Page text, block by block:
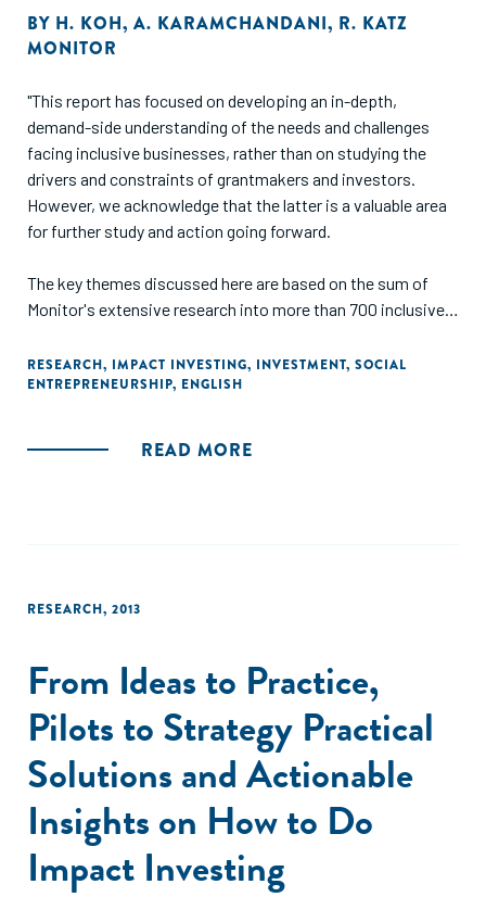
BY H. KOH, A. KARAMCHANDANI, R. KATZ
MONITOR
"This report has focused on developing an in-depth,
demand-side understanding of the needs and challenges
facing inclusive businesses, rather than on studying the
drivers and constraints of grantmakers and investors.
However, we acknowledge that the latter is a valuable area
for further study and action going forward.
The key themes discussed here are based on the sum of
Monitor's extensive research into more than 700 inclusive
of experience as a pioneering impact investor. They also
draw together the experiences and observations of dozens
RESEARCH, IMPACT INVESTING, INVESTMENT, SOCIAL
ENTREPRENEURSHIP, ENGLISH
READ MORE
RESEARCH, 2013
From Ideas to Practice,
Pilots to Strategy Practical
Solutions and Actionable
Insights on How to Do
Impact Investing